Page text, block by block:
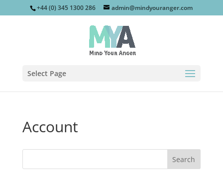
+44 (0) 345 1300 286 admin@mindyouranger.com
Select Page
Account